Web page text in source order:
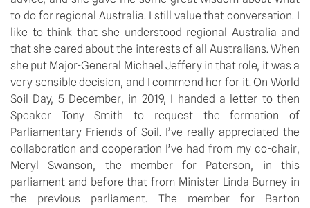
to do for regional Australia. I still value that conversation. I
like to think that she understood regional Australia and
that she cared about the interests of all Australians. When
she put Major-General Michael Jeffery in that role, it was a
very sensible decision, and I commend her for it. On World
Soil Day, 5 December, in 2019, I handed a letter to then
Speaker Tony Smith to request the formation of
Parliamentary Friends of Soil. I’ve really appreciated the
collaboration and cooperation I’ve had from my co-chair,
Meryl Swanson, the member for Paterson, in this
parliament and before that from Minister Linda Burney in
the previous parliament. The member for Barton